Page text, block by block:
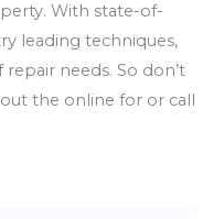
With state-of-
leading techniques,
needs. So don’t
the online for or call